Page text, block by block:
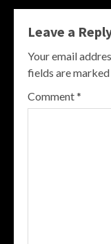
Leave a
Your email
fields are marked
Comment*